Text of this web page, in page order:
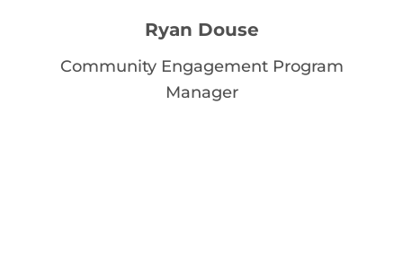
Ryan Douse
Community Engagement Program
Manager